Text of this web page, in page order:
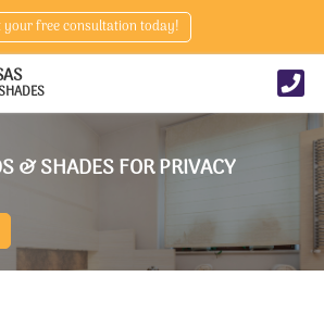
your free consultation today!
& SHADES FOR PRIVACY